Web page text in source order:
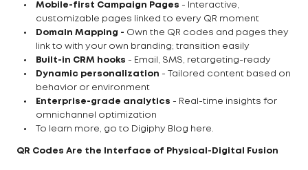
Mobile-first Campaign Pages - Interactive,
customizable pages linked to every QR moment
Domain Mapping - Own the QR codes and pages they
link to with your own branding; transition easily
Built-in CRM hooks - Email, SMS, retargeting-ready
Dynamic personalization - Tailored content based on
behavior or environment
Enterprise-grade analytics - Real-time insights for
omnichannel optimization
To learn more, go to Digiphy Blog here.
QR Codes Are the Interface of Physical-Digital Fusion